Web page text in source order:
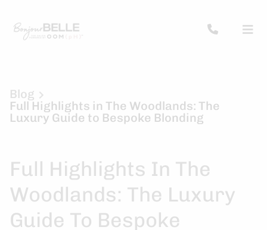
Blog
Full Highlights in The Woodlands: The
Luxury Guide to Bespoke Blonding
Full Highlights In The
Woodlands: The Luxury
Guide To Bespoke